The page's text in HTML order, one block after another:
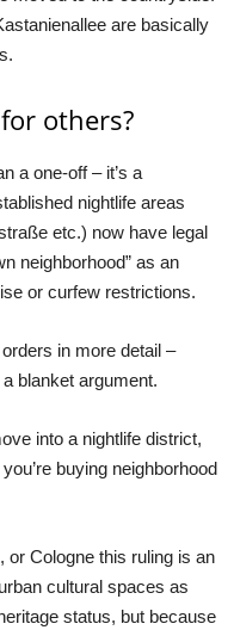
are basically
others?
a one-off – it’s a
nightlife areas
etc.) now have legal
neighborhood” as an
or curfew restrictions.
in more detail –
blanket argument.
into a nightlife district,
buying neighborhood
or Cologne this ruling is an
cultural spaces as
status, but because